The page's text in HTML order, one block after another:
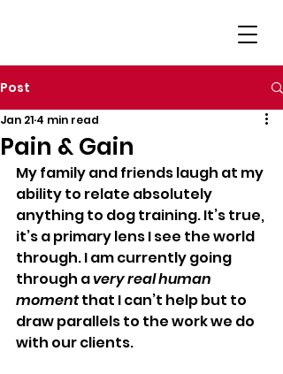
Post
Pain & Gain
Jan 21 4 min read
My family and friends laugh at my
ability to relate absolutely
anything to dog training. It’s true,
it’s a primary lens I see the world
through. I am currently going
through a very real human
moment that I can’t help but to
draw parallels to the work we do
with our clients.